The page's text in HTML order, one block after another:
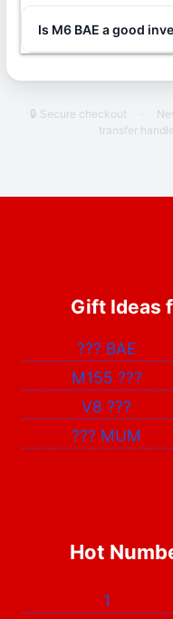
Is M6 BAE a good
🔒 Secure checkout ·
transfer
Gift Ideas
??? BAE
M155 ???
V8???
??? MUM
Hot
1